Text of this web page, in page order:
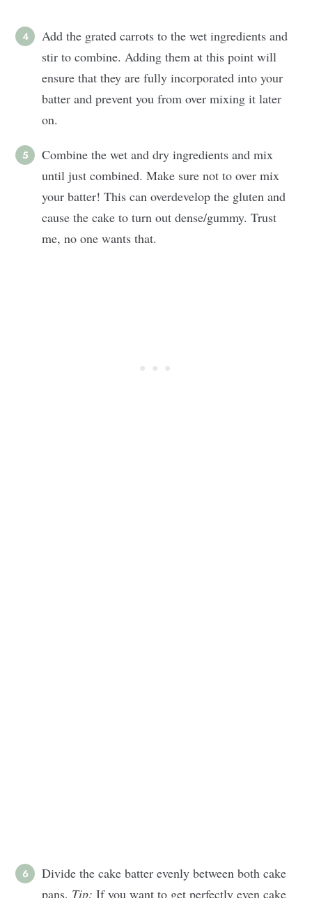
Add the grated carrots to the wet ingredients and
stir to combine. Adding them at this point will
ensure that they are fully incorporated into your
batter and prevent you from over mixing it later
on.
Combine the wet and dry ingredients and mix
until just combined. Make sure not to over mix
your batter! This can overdevelop the gluten and
cause the cake to turn out dense/gummy. Trust
me, no one wants that.
Divide the cake batter evenly between both cake
pans. Tip: If you want to get perfectly even cake